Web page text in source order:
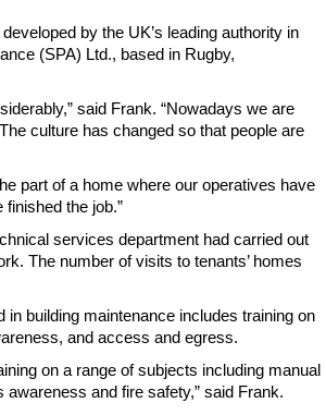
by the UK’s leading authority in
(SPA) Ltd., based in Rugby,
said Frank. “Nowadays we are
culture has changed so that people are
part of a home where our operatives have
the job.”
services department had carried out
The number of visits to tenants’ homes
building maintenance includes training on
and access and egress.
on a range of subjects including manual
and fire safety,” said Frank.